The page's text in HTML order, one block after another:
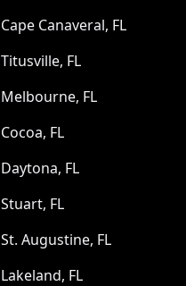
Cape Canaveral, FL
Titusville, FL
Melbourne, FL
Cocoa, FL
Daytona, FL
Stuart, FL
St. Augustine, FL
Lakeland, FL